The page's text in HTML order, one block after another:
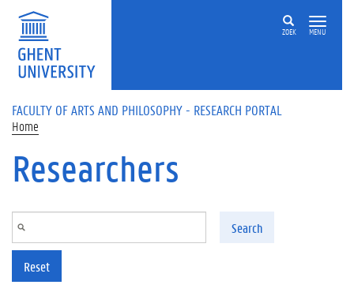
Skip to main content
ZOEK MENU
FACULTY OF ARTS AND PHILOSOPHY - RESEARCH PORTAL
Home
Researchers
Search
Reset